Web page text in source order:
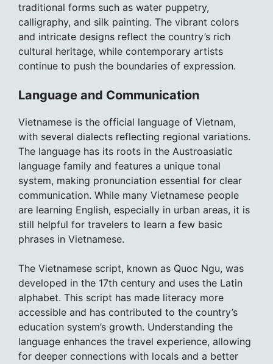
traditional forms such as water puppetry,
calligraphy, and silk painting. The vibrant colors
and intricate designs reflect the country’s rich
cultural heritage, while contemporary artists
continue to push the boundaries of expression.
Language and Communication
Vietnamese is the official language of Vietnam,
with several dialects reflecting regional variations.
The language has its roots in the Austroasiatic
language family and features a unique tonal
system, making pronunciation essential for clear
communication. While many Vietnamese people
are learning English, especially in urban areas, it is
still helpful for travelers to learn a few basic
phrases in Vietnamese.
The Vietnamese script, known as Quoc Ngu, was
developed in the 17th century and uses the Latin
alphabet. This script has made literacy more
accessible and has contributed to the country’s
education system’s growth. Understanding the
language enhances the travel experience, allowing
for deeper connections with locals and a better